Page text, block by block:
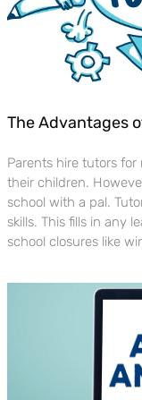
The Advantages
Parents hire tutors
their children.
school with a pal.
skills. This fills in any
school closures like